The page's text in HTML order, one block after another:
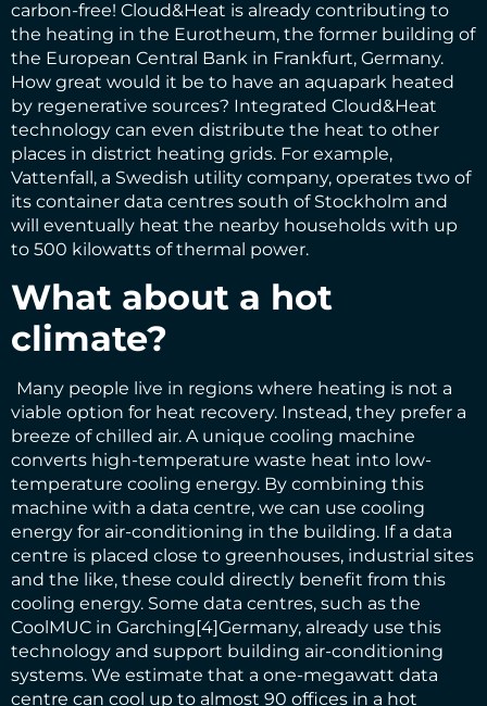
carbon-free! Cloud&Heat is already contributing to
the heating in the Eurotheum, the former building of
the European Central Bank in Frankfurt, Germany.
How great would it be to have an aquapark heated
by regenerative sources? Integrated Cloud&Heat
technology can even distribute the heat to other
places in district heating grids. For example,
Vattenfall, a Swedish utility company, operates two of
its container data centres south of Stockholm and
will eventually heat the nearby households with up
to 500 kilowatts of thermal power.
What about a hot
climate?
Many people live in regions where heating is not a
viable option for heat recovery. Instead, they prefer a
breeze of chilled air. A unique cooling machine
converts high-temperature waste heat into low-
temperature cooling energy. By combining this
machine with a data centre, we can use cooling
energy for air-conditioning in the building. If a data
centre is placed close to greenhouses, industrial sites
and the like, these could directly benefit from this
cooling energy. Some data centres, such as the
CoolMUC in Garching[4]Germany, already use this
technology and support building air-conditioning
systems. We estimate that a one-megawatt data
centre can cool up to almost 90 offices in a hot